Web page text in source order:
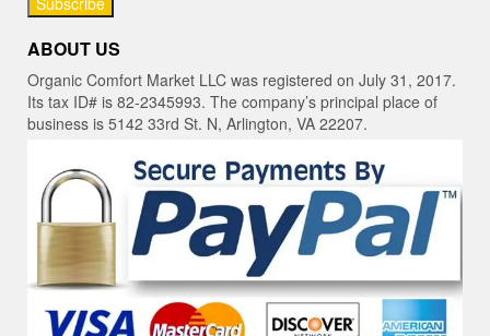
ABOUT US
Organic Comfort Market LLC was registered on July 31, 2017.
Its tax ID# is 82-2345993. The company’s principal place of
business is 5142 33rd St. N, Arlington, VA 22207.